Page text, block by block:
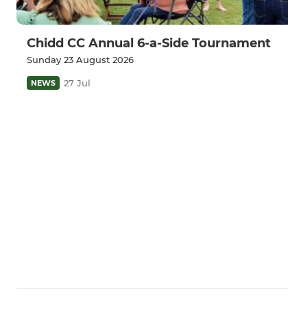
Chidd CC Annual 6-a-Side Tournament
Sunday 23 August 2026
NEWS 27 Jul